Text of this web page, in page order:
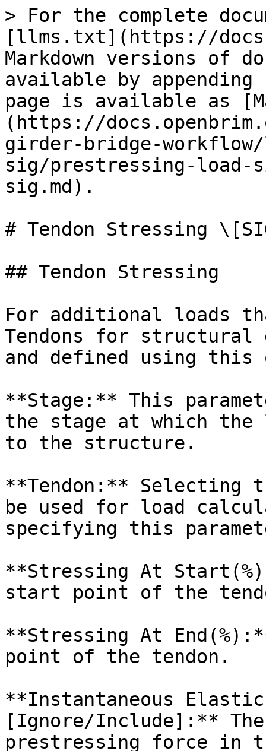
> For the complete
[llms.txt](https://
Markdown versions of
available by
page is available as
(https://
girder-bridge-
sig/prestressing-load-
sig.md).
# Tendon Stressing
## Tendon Stressing
For additional loads
Tendons for structural
and defined using this
**Stage:** This
the stage at which
to the structure.
**Tendon:** Selecting
be used for load
specifying this
**Stressing At
start point of the
**Stressing At
point of the tendon.
**Instantaneous
[Ignore/Include]:**
prestressing force in